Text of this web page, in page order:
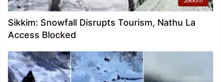
Sikkim: Snowfall Disrupts Tourism, Nathu La
Access Blocked